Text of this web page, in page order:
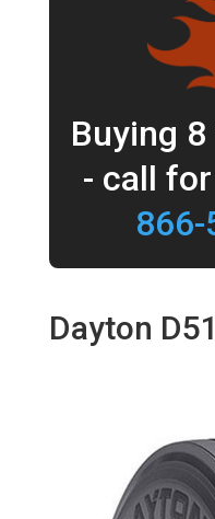
Buying
- call
Dayton